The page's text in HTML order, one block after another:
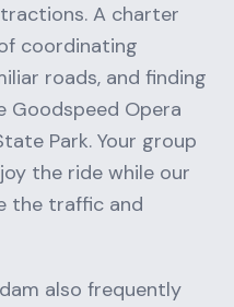
A charter
coordinating
roads, and finding
Goodspeed Opera
Park. Your group
the ride while our
the traffic and
also frequently